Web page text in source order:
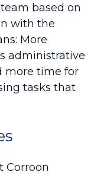
based on
with the
More
administrative
more time for
tasks that
Corroon